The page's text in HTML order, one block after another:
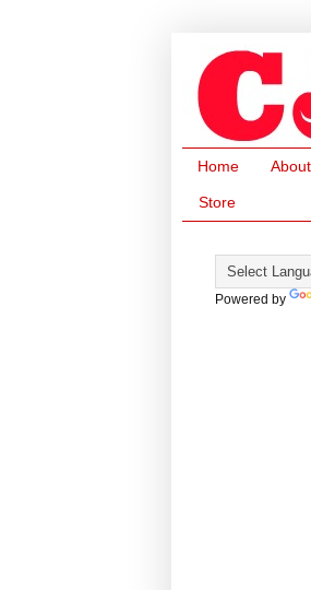
Home About
Store
Powered by